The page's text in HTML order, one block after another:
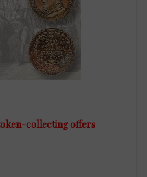
collecting offers